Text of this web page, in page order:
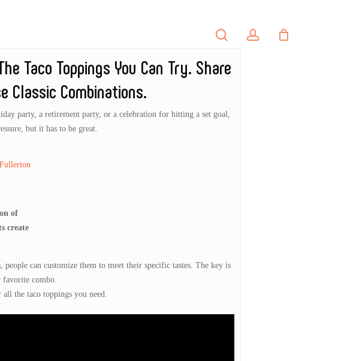
searchaccount
Taco Toppings You Can Try. Share
Classic Combinations.
party, a retirement party, or a celebration for hitting a set goal,
but it has to be great.
of
create
can customize them to meet their specific tastes. The key is
favorite combo.
the taco toppings you need.